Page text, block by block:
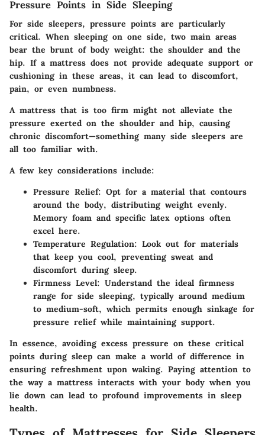
Pressure Points in Side Sleeping
For side sleepers, pressure points are particularly
critical. When sleeping on one side, two main areas
bear the brunt of body weight: the shoulder and the
hip. If a mattress does not provide adequate support or
cushioning in these areas, it can lead to discomfort,
pain, or even numbness.
A mattress that is too firm might not alleviate the
pressure exerted on the shoulder and hip, causing
chronic discomfort—something many side sleepers are
all too familiar with.
A few key considerations include:
Pressure Relief: Opt for a material that contours
around the body, distributing weight evenly.
Memory foam and specific latex options often
excel here.
Temperature Regulation: Look out for materials
that keep you cool, preventing sweat and
discomfort during sleep.
Firmness Level: Understand the ideal firmness
range for side sleeping, typically around medium
to medium-soft, which permits enough sinkage for
pressure relief while maintaining support.
In essence, avoiding excess pressure on these critical
points during sleep can make a world of difference in
ensuring refreshment upon waking. Paying attention to
the way a mattress interacts with your body when you
lie down can lead to profound improvements in sleep
health.